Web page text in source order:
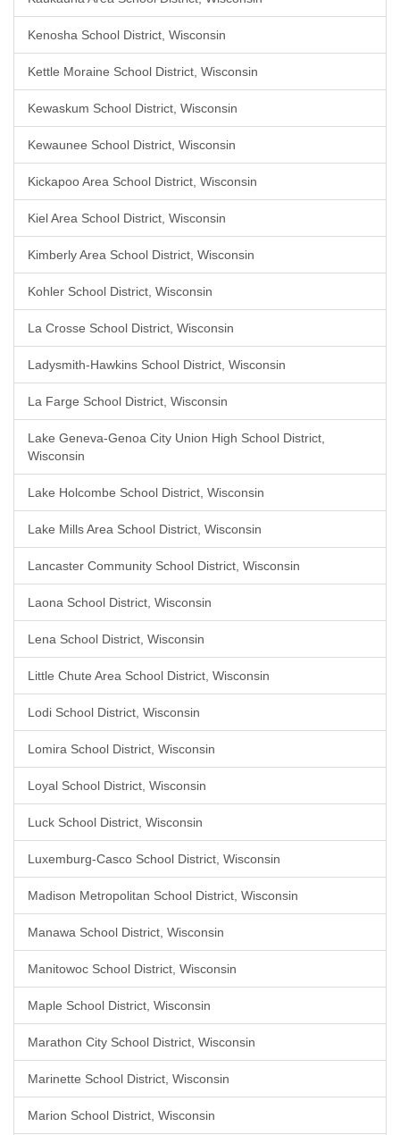
Kenosha School District, Wisconsin
Kettle Moraine School District, Wisconsin
Kewaskum School District, Wisconsin
Kewaunee School District, Wisconsin
Kickapoo Area School District, Wisconsin
Kiel Area School District, Wisconsin
Kimberly Area School District, Wisconsin
Kohler School District, Wisconsin
La Crosse School District, Wisconsin
Ladysmith-Hawkins School District, Wisconsin
La Farge School District, Wisconsin
Lake Geneva-Genoa City Union High School District,
Wisconsin
Lake Holcombe School District, Wisconsin
Lake Mills Area School District, Wisconsin
Lancaster Community School District, Wisconsin
Laona School District, Wisconsin
Lena School District, Wisconsin
Little Chute Area School District, Wisconsin
Lodi School District, Wisconsin
Lomira School District, Wisconsin
Loyal School District, Wisconsin
Luck School District, Wisconsin
Luxemburg-Casco School District, Wisconsin
Madison Metropolitan School District, Wisconsin
Manawa School District, Wisconsin
Manitowoc School District, Wisconsin
Maple School District, Wisconsin
Marathon City School District, Wisconsin
Marinette School District, Wisconsin
Marion School District, Wisconsin